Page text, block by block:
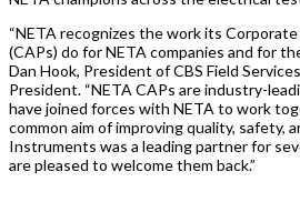
“NETA recognizes the work its
(CAPs) do for NETA companies and for
Dan Hook, President of CBS Field
President. “NETA CAPs are industry-
have joined forces with NETA to work
common aim of improving quality, safety,
Instruments was a leading partner for
are pleased to welcome them back.”